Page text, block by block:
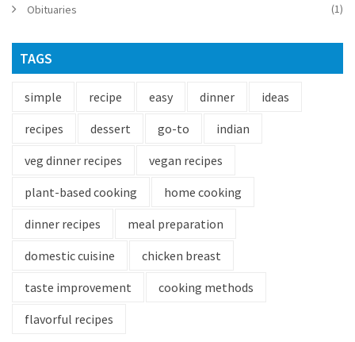
Obituaries (1)
TAGS
simple recipe easy dinner
ideas
recipes
dessert go-to
indian
veg dinner recipes
vegan recipes
plant-based cooking
home cooking
dinner recipes
meal preparation
domestic cuisine
chicken breast
taste improvement
cooking methods
flavorful recipes